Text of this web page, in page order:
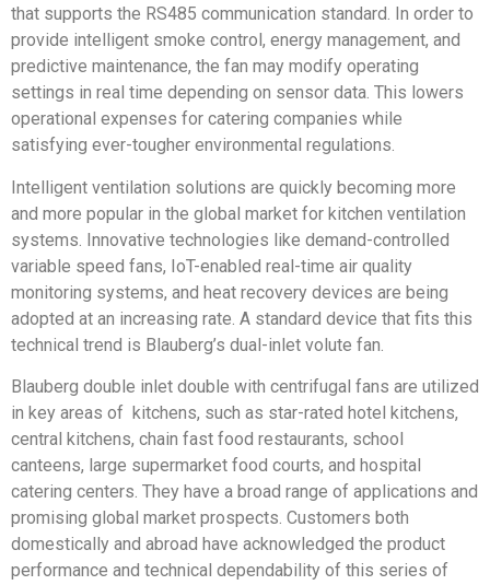
that supports the RS485 communication standard. In order to
provide intelligent smoke control, energy management, and
predictive maintenance, the fan may modify operating
settings in real time depending on sensor data. This lowers
operational expenses for catering companies while
satisfying ever-tougher environmental regulations.
Intelligent ventilation solutions are quickly becoming more
and more popular in the global market for kitchen ventilation
systems. Innovative technologies like demand-controlled
variable speed fans, IoT-enabled real-time air quality
monitoring systems, and heat recovery devices are being
adopted at an increasing rate. A standard device that fits this
technical trend is Blauberg’s dual-inlet volute fan.
Blauberg double inlet double with centrifugal fans are utilized
in key areas of kitchens, such as star-rated hotel kitchens,
central kitchens, chain fast food restaurants, school
canteens, large supermarket food courts, and hospital
catering centers. They have a broad range of applications and
promising global market prospects. Customers both
domestically and abroad have acknowledged the product
performance and technical dependability of this series of